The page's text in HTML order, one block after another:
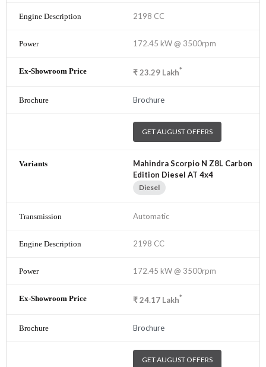
2198 CC
172.45 kW @ 3500rpm
₹23.29 Lakh*
Brochure
GET AUGUST OFFERS
Mahindra Scorpio N Z8L Carbon
Edition Diesel AT 4x4
Diesel
Automatic
2198 CC
172.45 kW @ 3500rpm
₹24.17 Lakh*
Brochure
GET AUGUST OFFERS